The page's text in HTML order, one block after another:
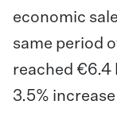
economic
same period
reached €6.4
3.5% increase